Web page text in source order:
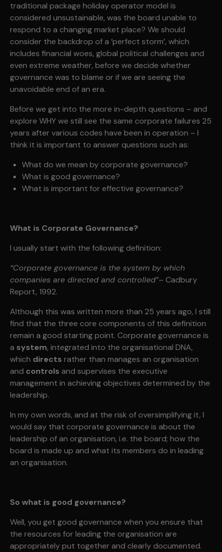
traditional package holiday operator model is
considered unsustainable, was the board unable to
respond to a changing market place? We should
consider the backdrop of a ‘perfect storm’, which
includes financial woes, global political challenges and
even extreme weather, before we decide whether
governance was to blame or if we are seeing the
unavoidable end of an era.
Before we get into the more in-depth questions – and
explore WHY we still see the same corporate failures 25
years after various codes have been in operation – I
think it is important to answer questions such as:
What do we mean by corporate governance?
What is good governance?
What is important for effective governance?
What is Corporate Governance?
I usually start with the following definition:
“Corporate governance is the system by which
companies are directed and controlled”– Cadbury
Report, 1992.
Although this was written more than 25 years ago, I still
find that the three core components of this definition
remain a good starting point. Corporate governance is
a system, integrated into the organisational DNA,
which directs rather than manages an organisation
and controls and supervises the executive
management in achieving objectives determined by the
leadership.
In my own words, and at the risk of oversimplifying it, I
would say that corporate governance is about the
leadership of an organisation, i.e. the board; how the
board is made up and what its members do in leading
an organisation.
So what is good governance?
Well, you get good governance when you ensure that
the resources for leading the organisation are
appropriately put together and clearly documented.